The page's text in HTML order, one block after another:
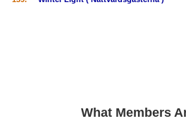
What Members